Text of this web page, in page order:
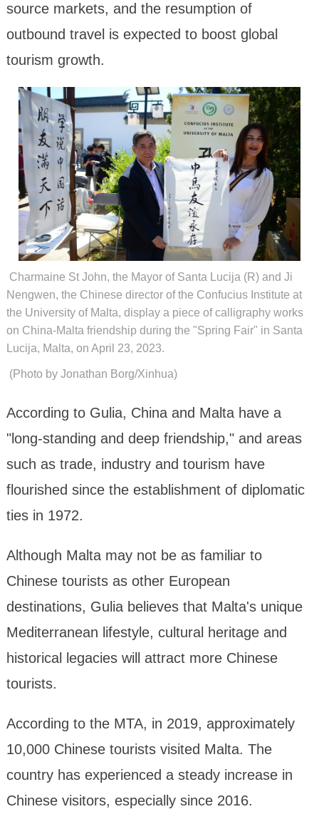
source markets, and the resumption of
outbound travel is expected to boost global
tourism growth.
Charmaine St John, the Mayor of Santa Lucija (R) and Ji
Nengwen, the Chinese director of the Confucius Institute at
the University of Malta, display a piece of calligraphy works
on China-Malta friendship during the "Spring Fair" in Santa
Lucija, Malta, on April 23, 2023.
(Photo by Jonathan Borg/Xinhua)
According to Gulia, China and Malta have a
"long-standing and deep friendship," and areas
such as trade, industry and tourism have
flourished since the establishment of diplomatic
ties in 1972.
Although Malta may not be as familiar to
Chinese tourists as other European
destinations, Gulia believes that Malta's unique
Mediterranean lifestyle, cultural heritage and
historical legacies will attract more Chinese
tourists.
According to the MTA, in 2019, approximately
10,000 Chinese tourists visited Malta. The
country has experienced a steady increase in
Chinese visitors, especially since 2016.